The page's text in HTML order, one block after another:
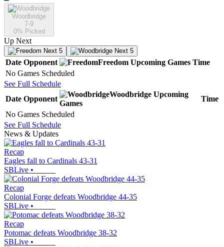
Woodbridge
7-9
0% Picked
Up Next
Next 5 Next 5
Date Opponent Freedom Upcoming Games Time
No Games Scheduled
See Full Schedule
Date Opponent
Woodbridge Upcoming
Games
Time
No Games Scheduled
See Full Schedule
News & Updates
Recap
Eagles fall to Cardinals 43-31
SBLive •
Recap
Colonial Forge defeats Woodbridge 44-35
SBLive •
Recap
Potomac defeats Woodbridge 38-32
SBLive •